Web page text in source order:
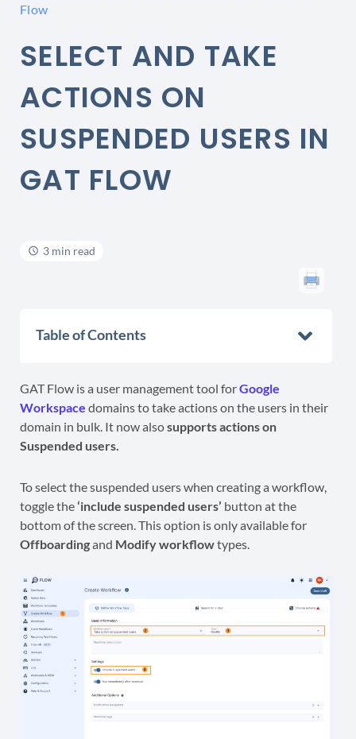
Flow
SELECT AND TAKE
ACTIONS ON
SUSPENDED USERS IN
GAT FLOW
3 min read
Table of Contents
GAT Flow is a user management tool forGoogle
Workspace domains to take actions on the users in their
domain in bulk. It now alsosupports actions on
Suspended users.
To select the suspended users when creating a workflow,
toggle the‘include suspended users’ button at the
bottom of the screen. This option is only available for
Offboardingand Modify workflowtypes.